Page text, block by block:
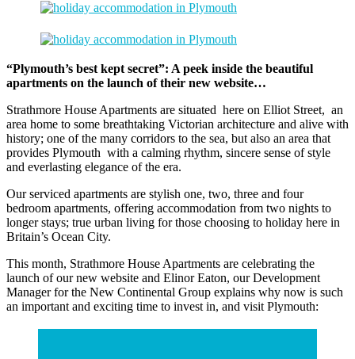
“Plymouth’s best kept secret”: A peek inside the beautiful
apartments on the launch of their new website…
Strathmore House Apartments are situated here on Elliot Street, an
area home to some breathtaking Victorian architecture and alive with
history; one of the many corridors to the sea, but also an area that
provides Plymouth with a calming rhythm, sincere sense of style
and everlasting elegance of the era.
Our serviced apartments are stylish one, two, three and four
bedroom apartments, offering accommodation from two nights to
longer stays; true urban living for those choosing to holiday here in
Britain’s Ocean City.
This month, Strathmore House Apartments are celebrating the
launch of our new website and Elinor Eaton, our Development
Manager for the New Continental Group explains why now is such
an important and exciting time to invest in, and visit Plymouth: